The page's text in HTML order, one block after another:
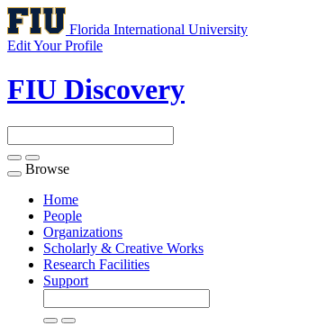
Florida International University
Edit Your Profile
FIU Discovery
Toggle
navigation
Browse
Home
People
Organizations
Scholarly & Creative Works
Research Facilities
Support